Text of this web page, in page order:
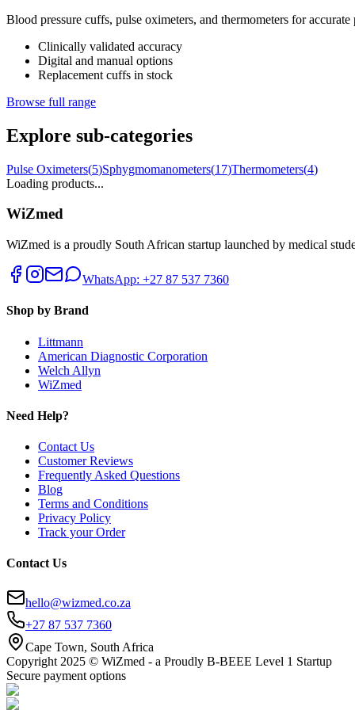
Blood pressure cuffs, pulse oximeters, and thermometers for
Clinically validated accuracy
Digital and manual options
Replacement cuffs in stock
Browse full range
Explore sub-categories
Pulse Oximeters(5)Sphygmomanometers(17)Thermometers(4)
Loading products...
WiZmed
WiZmed is a proudly South African startup launched by medical
WhatsApp: +27 87 537 7360
Shop by Brand
Littmann
American Diagnostic Corporation
Welch Allyn
WiZmed
Need Help?
Contact Us
Customer Reviews
Frequently Asked Questions
Blog
Terms and Conditions
Privacy Policy
Track your Order
Contact Us
hello@wizmed.co.za
+27 87 537 7360
Cape Town, South Africa
Copyright 2025 © WiZmed - a Proudly B-BEEE Level 1 Startup
Secure payment options